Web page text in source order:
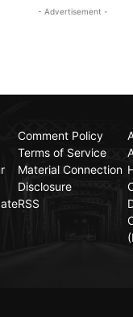
- Advertisement -
Comment Policy
Terms of Service
Material Connection
Disclosure
RSS